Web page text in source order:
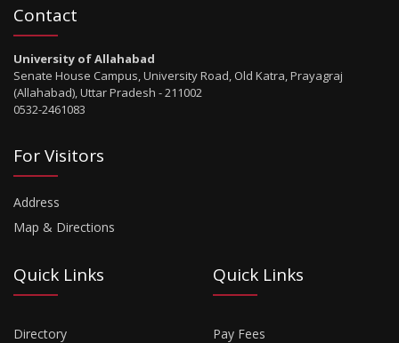
Contact
University of Allahabad
Senate House Campus, University Road, Old Katra, Prayagraj
(Allahabad), Uttar Pradesh - 211002
0532-2461083
For Visitors
Address
Map & Directions
Quick Links
Directory
Quick Links
Pay Fees